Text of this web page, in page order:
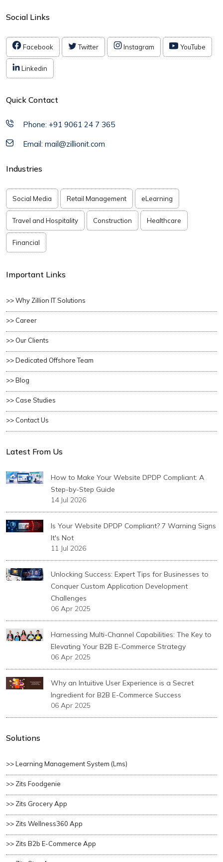
Social Links
Facebook Twitter Instagram YouTube
Linkedin
Quick Contact
Phone: +91 9061 24 7 365
Email: mail@zillionit.com
Industries
Social Media Retail Management eLearning
Travel and Hospitality Construction Healthcare
Financial
Important Links
>> Why Zillion IT Solutions
>> Career
>> Our Clients
>> Dedicated Offshore Team
>> Blog
>> Case Studies
>> Contact Us
Latest From Us
How to Make Your Website DPDP Compliant: A
Step-by-Step Guide
14 Jul 2026
Is Your Website DPDP Compliant? 7 Warning Signs
It's Not
11 Jul 2026
Unlocking Success: Expert Tips for Businesses to
Conquer Custom Application Development
Challenges
06 Apr 2025
Harnessing Multi-Channel Capabilities: The Key to
Elevating Your B2B E-Commerce Strategy
06 Apr 2025
Why an Intuitive User Experience is a Secret
Ingredient for B2B E-Commerce Success
06 Apr 2025
Solutions
>> Learning Management System (lms)
>> Zits Foodgenie
>> Zits Grocery App
>> Zits Wellness360 App
>> Zits B2b E-Commerce App